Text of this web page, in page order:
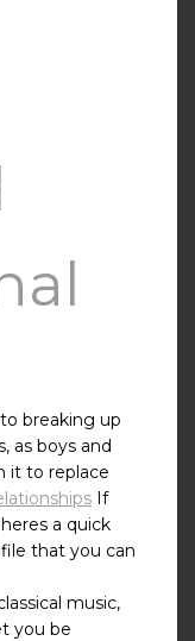
breaking up
as boys and
it to replace
If
a quick
that you can
music,
you be